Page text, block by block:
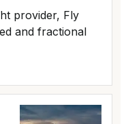
provider, Fly
and fractional